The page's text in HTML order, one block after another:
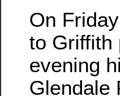
On
to Griffith
evening
Glendale